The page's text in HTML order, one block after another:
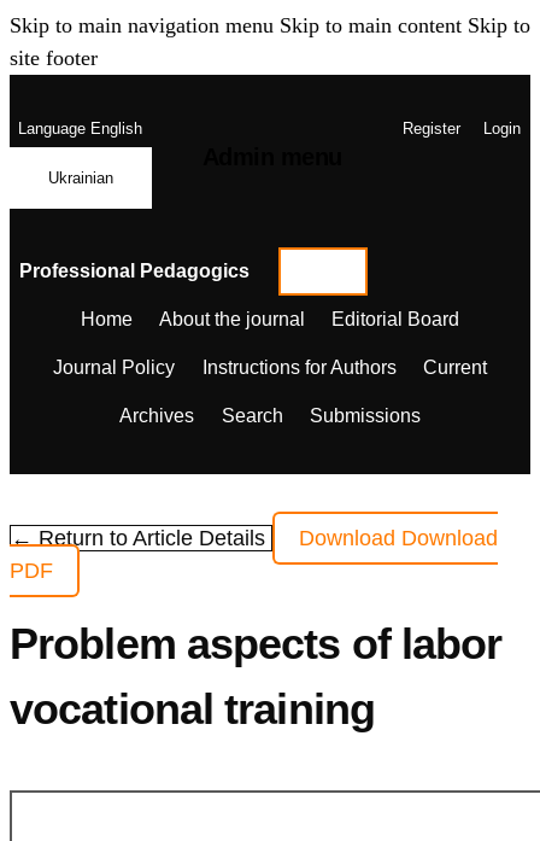
Skip to main navigation menu Skip to main content Skip to
site footer
LanguageEnglish
Ukrainian
Register Login
Professional Pedagogics
Home About the journal Editorial Board
Journal Policy Instructions for Authors Current
Archives Search Submissions
← Return to Article Details Download Download
PDF
Problem aspects of labor
vocational training